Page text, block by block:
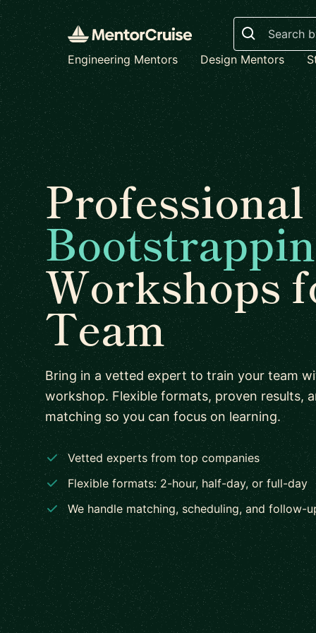
Search
Engineering Mentors Design Mentors
Professional
Workshops
Team
Bring in a vetted expert to train your team
workshop. Flexible formats, proven results,
matching so you can focus on learning.
Vetted experts from top companies
Flexible formats: 2-hour, half-day, or full-day
We handle matching, scheduling, and follow-